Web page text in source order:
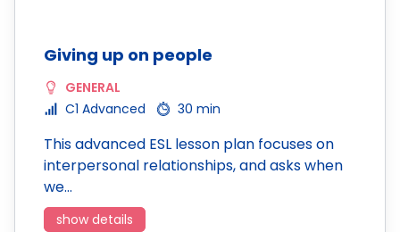
Giving up on people
GENERAL
C1 Advanced
30 min
This advanced ESL lesson plan focuses on
interpersonal relationships, and asks when
we…
show details